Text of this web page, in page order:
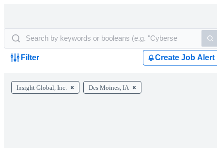
Filter Create Job Alert
Insight Global, Inc. Des Moines, IA